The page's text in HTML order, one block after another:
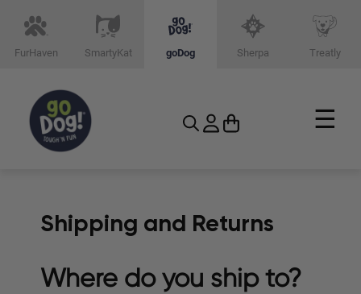
FurHaven SmartyKat goDog Sherpa Treatly
☰
Shipping and Returns
Where do you ship to?